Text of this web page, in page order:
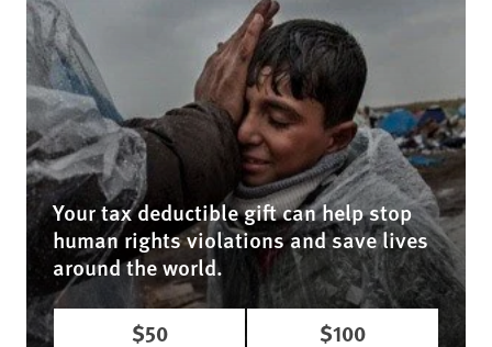
Your tax deductible gift can help stop
human rights violations and save lives
around the world.
$50
$100